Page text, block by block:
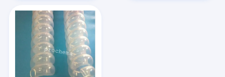
PFA products
PCTFE Products
PVDF Products